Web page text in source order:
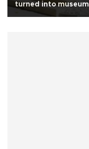
turned into museum